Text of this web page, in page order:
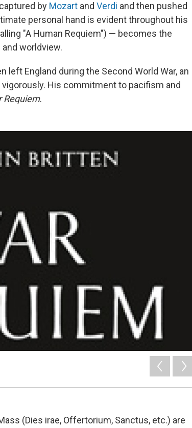
by Mozart and Verdi and then pushed
personal hand is evident throughout his
"A Human Requiem") — becomes the
worldview.
England during the Second World War, an
His commitment to pacifism and
Requiem.
(Dies irae, Offertorium, Sanctus, etc.) are